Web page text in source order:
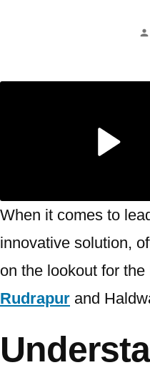
When it comes to
innovative solution,
on the lookout for
Rudrapur and